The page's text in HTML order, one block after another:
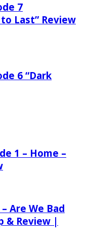
7
Last” Review
6 “Dark
1 – Home –
Are We Bad
& Review |